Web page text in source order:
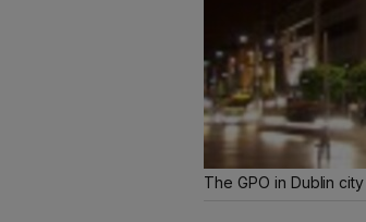
The GPO in Dublin